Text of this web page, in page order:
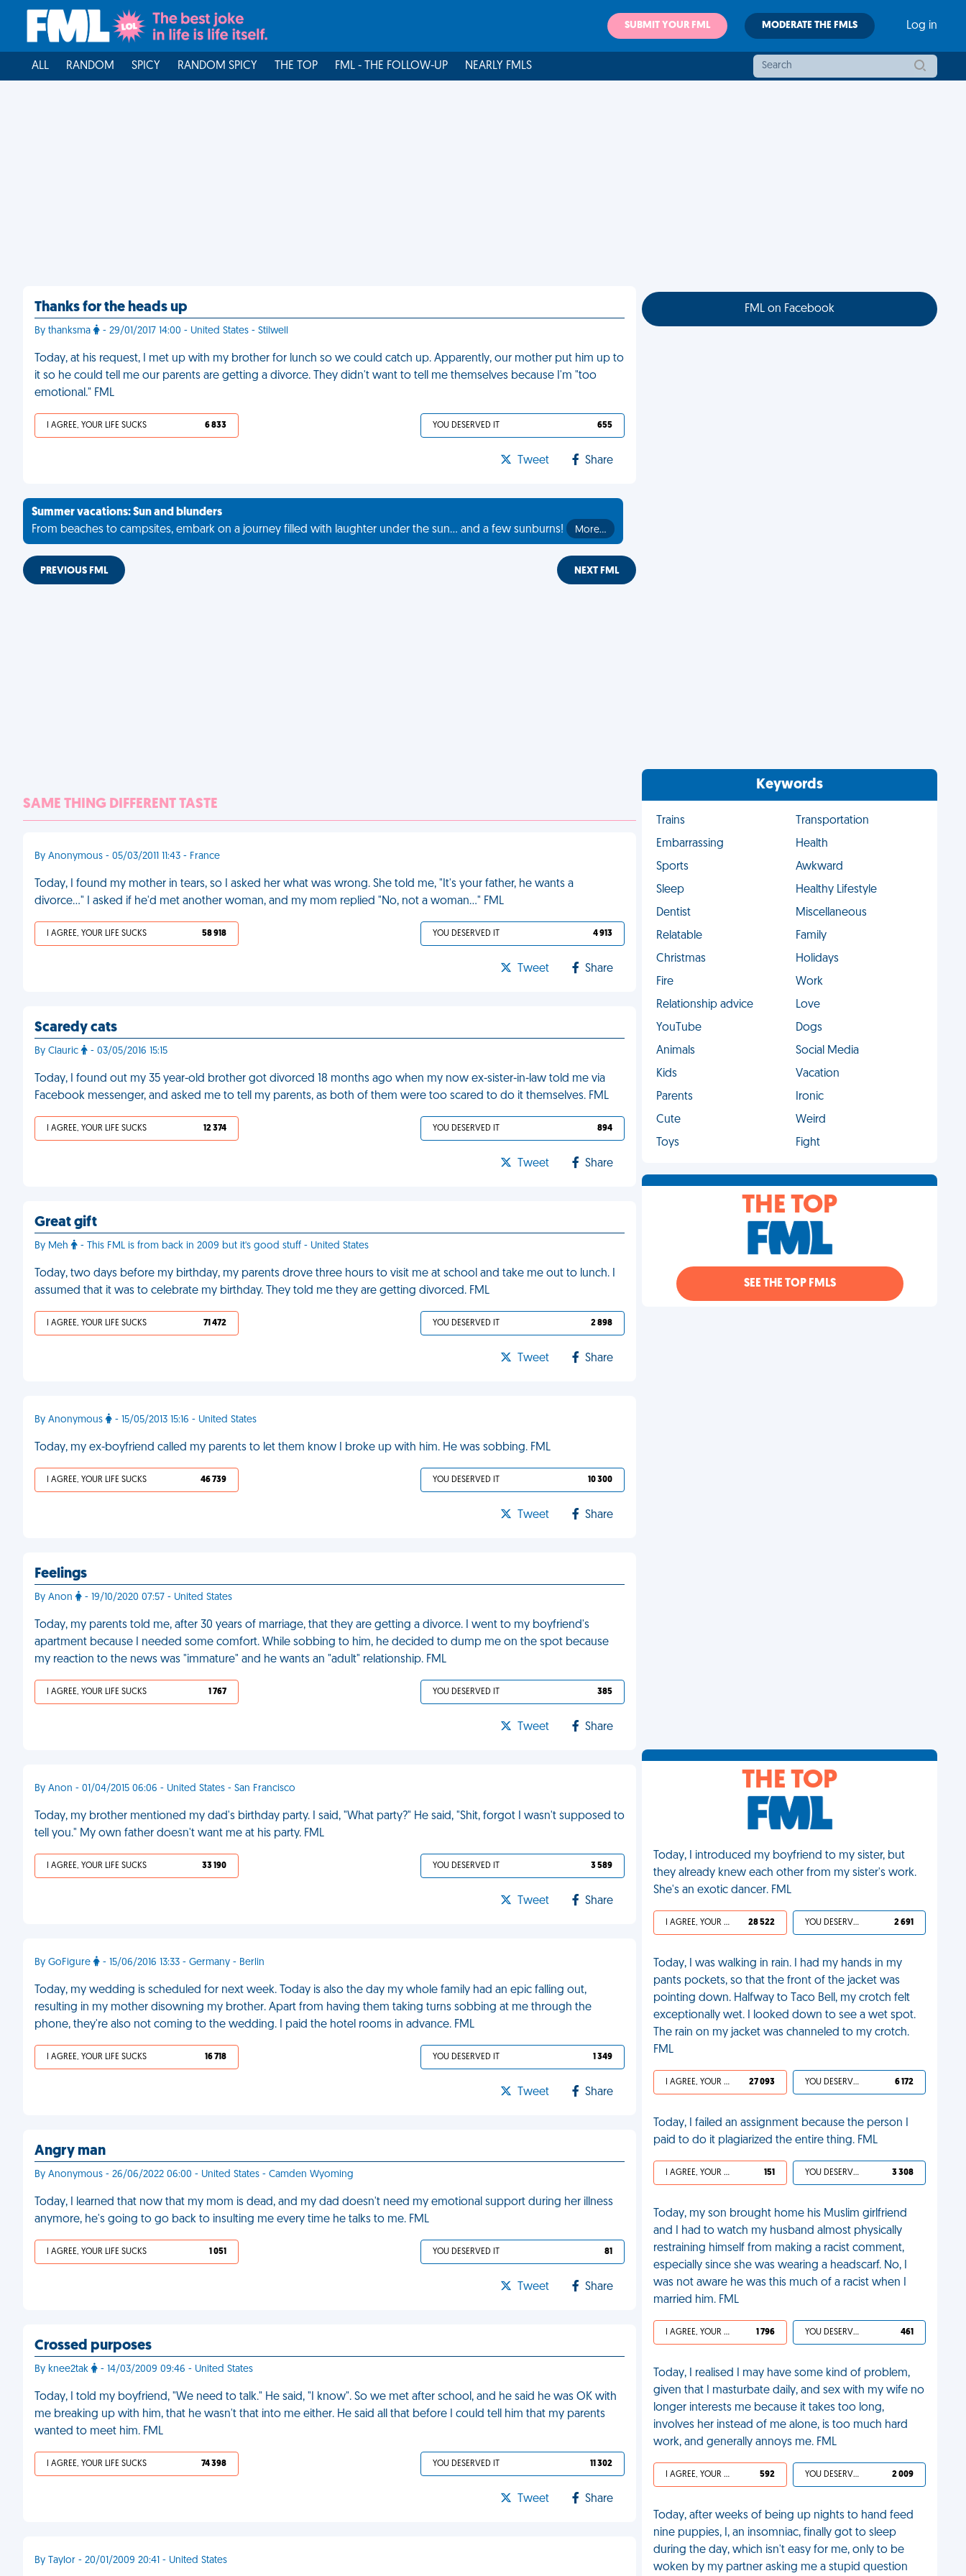
SUBMIT YOUR FML MODERATE THE FMLS Log in
ALL RANDOM SPICY RANDOM SPICY THE TOP FML - THE FOLLOW-UP NEARLY FMLS
Thanks for the heads up
By thanksma - 29/01/2017 14:00 - United States - Stilwell
Today, at his request, I met up with my brother for lunch so we could catch up. Apparently, our mother put him up to
it so he could tell me our parents are getting a divorce. They didn't want to tell me themselves because I'm "too
emotional." FML
I AGREE, YOUR LIFE SUCKS 6 833 YOU DESERVED IT 655
Tweet Share
Summer vacations: Sun and blunders
From beaches to campsites, embark on a journey filled with laughter under the sun... and a few sunburns!
More…
PREVIOUS FML NEXT FML
SAME THING DIFFERENT TASTE
By Anonymous - 05/03/2011 11:43 - France
Today, I found my mother in tears, so I asked her what was wrong. She told me, "It's your father, he wants a
divorce..." I asked if he'd met another woman, and my mom replied "No, not a woman..." FML
I AGREE, YOUR LIFE SUCKS 58 918 YOU DESERVED IT 4 913
Tweet Share
Scaredy cats
By Clauric - 03/05/2016 15:15
Today, I found out my 35 year-old brother got divorced 18 months ago when my now ex-sister-in-law told me via
Facebook messenger, and asked me to tell my parents, as both of them were too scared to do it themselves. FML
I AGREE, YOUR LIFE SUCKS 12 374 YOU DESERVED IT 894
Tweet Share
Great gift
By Meh - This FML is from back in 2009 but it's good stuff - United States
Today, two days before my birthday, my parents drove three hours to visit me at school and take me out to lunch. I
assumed that it was to celebrate my birthday. They told me they are getting divorced. FML
I AGREE, YOUR LIFE SUCKS 71 472 YOU DESERVED IT 2 898
Tweet Share
By Anonymous - 15/05/2013 15:16 - United States
Today, my ex-boyfriend called my parents to let them know I broke up with him. He was sobbing. FML
I AGREE, YOUR LIFE SUCKS 46 739 YOU DESERVED IT 10 300
Tweet Share
Feelings
By Anon - 19/10/2020 07:57 - United States
Today, my parents told me, after 30 years of marriage, that they are getting a divorce. I went to my boyfriend's
apartment because I needed some comfort. While sobbing to him, he decided to dump me on the spot because
my reaction to the news was "immature" and he wants an "adult" relationship. FML
I AGREE, YOUR LIFE SUCKS 1 767 YOU DESERVED IT 385
Tweet Share
By Anon - 01/04/2015 06:06 - United States - San Francisco
Today, my brother mentioned my dad's birthday party. I said, "What party?" He said, "Shit, forgot I wasn't supposed to
tell you." My own father doesn't want me at his party. FML
I AGREE, YOUR LIFE SUCKS 33 190 YOU DESERVED IT 3 589
Tweet Share
By GoFigure - 15/06/2016 13:33 - Germany - Berlin
Today, my wedding is scheduled for next week. Today is also the day my whole family had an epic falling out,
resulting in my mother disowning my brother. Apart from having them taking turns sobbing at me through the
phone, they're also not coming to the wedding. I paid the hotel rooms in advance. FML
I AGREE, YOUR LIFE SUCKS 16 718 YOU DESERVED IT 1 349
Tweet Share
Angry man
By Anonymous - 26/06/2022 06:00 - United States - Camden Wyoming
Today, I learned that now that my mom is dead, and my dad doesn't need my emotional support during her illness
anymore, he's going to go back to insulting me every time he talks to me. FML
I AGREE, YOUR LIFE SUCKS 1 051 YOU DESERVED IT 81
Tweet Share
Crossed purposes
By knee2tak - 14/03/2009 09:46 - United States
Today, I told my boyfriend, "We need to talk." He said, "I know". So we met after school, and he said he was OK with
me breaking up with him, that he wasn't that into me either. He said all that before I could tell him that my parents
wanted to meet him. FML
I AGREE, YOUR LIFE SUCKS 74 398 YOU DESERVED IT 11 302
Tweet Share
By Taylor - 20/01/2009 20:41 - United States
FML on Facebook
Keywords
Trains
Transportation
Embarrassing
Health
Sports
Awkward
Sleep
Healthy Lifestyle
Dentist
Miscellaneous
Relatable
Family
Christmas
Holidays
Fire
Work
Relationship advice
Love
YouTube
Dogs
Animals
Social Media
Kids
Vacation
Parents
Ironic
Cute
Weird
Toys
Fight
THE TOP
SEE THE TOP FMLS
THE TOP
Today, I introduced my boyfriend to my sister, but
they already knew each other from my sister's work.
She's an exotic dancer. FML
I AGREE, YOUR LIFE SUCKS 28 522 YOU DESERVED IT 2 691
Today, I was walking in rain. I had my hands in my
pants pockets, so that the front of the jacket was
pointing down. Halfway to Taco Bell, my crotch felt
exceptionally wet. I looked down to see a wet spot.
The rain on my jacket was channeled to my crotch.
FML
I AGREE, YOUR LIFE SUCKS 27 093 YOU DESERVED IT 6 172
Today, I failed an assignment because the person I
paid to do it plagiarized the entire thing. FML
I AGREE, YOUR LIFE SUCKS 151 YOU DESERVED IT 3 308
Today, my son brought home his Muslim girlfriend
and I had to watch my husband almost physically
restraining himself from making a racist comment,
especially since she was wearing a headscarf. No, I
was not aware he was this much of a racist when I
married him. FML
I AGREE, YOUR LIFE SUCKS 1 796 YOU DESERVED IT 461
Today, I realised I may have some kind of problem,
given that I masturbate daily, and sex with my wife no
longer interests me because it takes too long,
involves her instead of me alone, is too much hard
work, and generally annoys me. FML
I AGREE, YOUR LIFE SUCKS 592 YOU DESERVED IT 2 009
Today, after weeks of being up nights to hand feed
nine puppies, I, an insomniac, finally got to sleep
during the day, which isn't easy for me, only to be
woken by my partner asking me a stupid question